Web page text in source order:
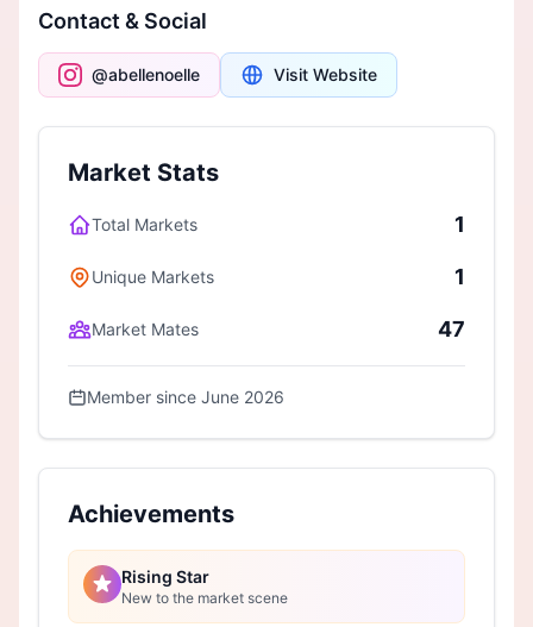
Contact & Social
@abellenoelle Visit Website
Market Stats
Total Markets 1
Unique Markets 1
Market Mates 47
Member since June 2026
Achievements
Rising Star
New to the market scene